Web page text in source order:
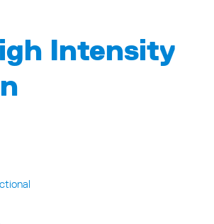
Intensity